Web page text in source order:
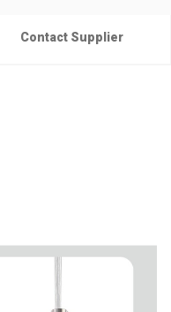
Contact Supplier